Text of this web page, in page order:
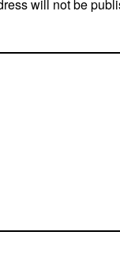
will not be